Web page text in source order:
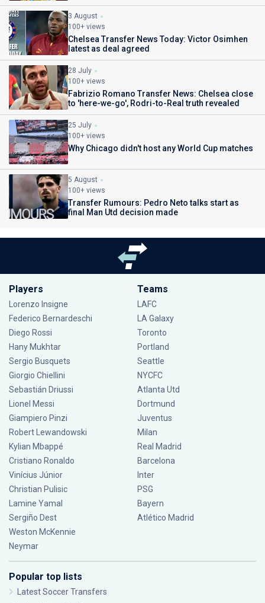
3 August
100+ views
Chelsea Transfer News Today: Victor Osimhen
latest as deal agreed
28 July
100+ views
Fabrizio Romano Transfer News: Chelsea close
to 'here-we-go', Rodri-to-Real truth revealed
25 July
100+ views
Why Chicago didn't host any World Cup matches
5 August
100+ views
Transfer Rumours: Pedro Neto talks start as
final Man Utd decision made
Players
Lorenzo Insigne
Federico Bernardeschi
Diego Rossi
Hany Mukhtar
Sergio Busquets
Giorgio Chiellini
Sebastián Driussi
Lionel Messi
Giampiero Pinzi
Robert Lewandowski
Kylian Mbappé
Cristiano Ronaldo
Vinícius Júnior
Christian Pulisic
Lamine Yamal
Sergiño Dest
Weston McKennie
Neymar
Teams
LAFC
LA Galaxy
Toronto
Portland
Seattle
NYCFC
Atlanta Utd
Dortmund
Juventus
Milan
Real Madrid
Barcelona
Inter
PSG
Bayern
Atlético Madrid
Popular top lists
Latest Soccer Transfers